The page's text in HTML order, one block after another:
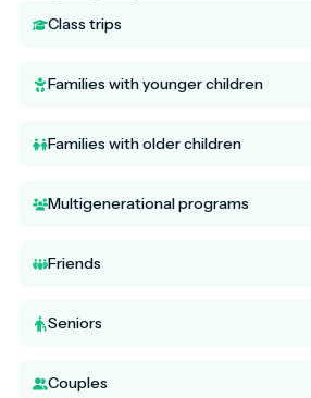
Class trips
Families with younger children
Families with older children
Multigenerational programs
Friends
Seniors
Couples